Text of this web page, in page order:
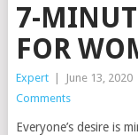
7-
FOR
Expert June 13, 2020
Comments
Everyone’s desire is